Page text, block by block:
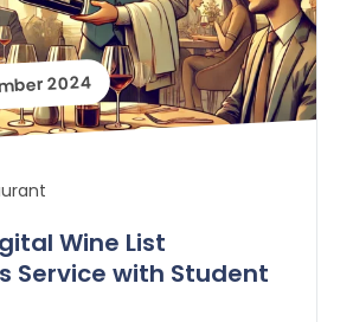
2024
Wine List
Service with Student